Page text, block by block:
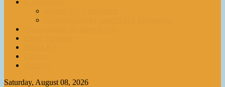
Saturday, August 08, 2026